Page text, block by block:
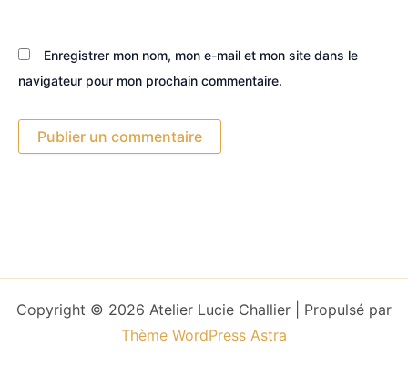
Enregistrer mon nom, mon e-mail et mon site dans le
navigateur pour mon prochain commentaire.
Copyright © 2026 Atelier Lucie Challier | Propulsé par
Thème WordPress Astra